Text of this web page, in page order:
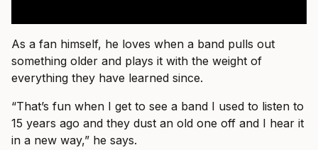
As a fan himself, he loves when a band pulls out
something older and plays it with the weight of
everything they have learned since.
“That’s fun when I get to see a band I used to listen to
15 years ago and they dust an old one off and I hear it
in a new way,” he says.